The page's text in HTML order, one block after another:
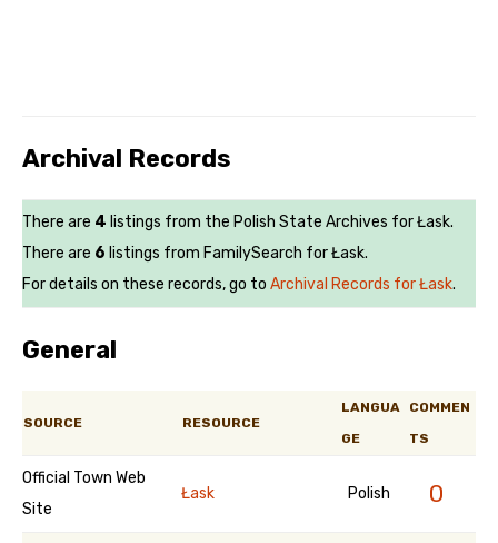
Archival Records
There are 4 listings from the Polish State Archives for Łask.
There are 6 listings from FamilySearch for Łask.
For details on these records, go to Archival Records for Łask.
General
SOURCE RESOURCE
LANGUA
GE
COMMEN
TS
Official Town Web
Site
Łask Polish 0